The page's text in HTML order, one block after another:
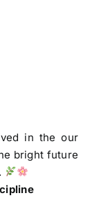
in the our
bright future